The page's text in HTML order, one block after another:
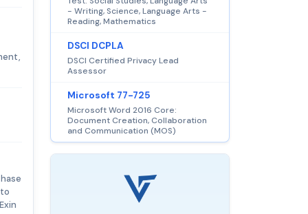
- Writing, Science, Language Arts -
Reading, Mathematics
DSCI DCPLA
DSCI Certified Privacy Lead
Assessor
Microsoft 77-725
Microsoft Word 2016 Core:
Document Creation, Collaboration
and Communication (MOS)